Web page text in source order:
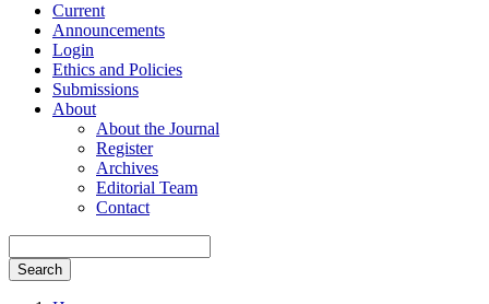
Current
Announcements
Login
Ethics and Policies
Submissions
About
About the Journal
Register
Archives
Editorial Team
Contact
Search